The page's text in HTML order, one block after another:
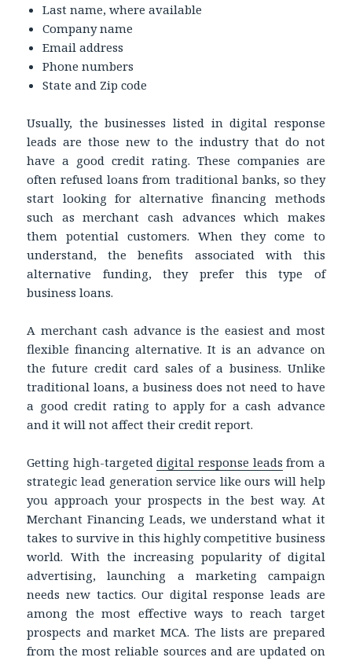
Last name, where available
Company name
Email address
Phone numbers
State and Zip code
Usually, the businesses listed in digital response
leads are those new to the industry that do not
have a good credit rating. These companies are
often refused loans from traditional banks, so they
start looking for alternative financing methods
such as merchant cash advances which makes
them potential customers. When they come to
understand, the benefits associated with this
alternative funding, they prefer this type of
business loans.
A merchant cash advance is the easiest and most
flexible financing alternative. It is an advance on
the future credit card sales of a business. Unlike
traditional loans, a business does not need to have
a good credit rating to apply for a cash advance
and it will not affect their credit report.
Getting high-targeteddigital response leads from a
strategic lead generation service like ours will help
you approach your prospects in the best way. At
Merchant Financing Leads, we understand what it
takes to survive in this highly competitive business
world. With the increasing popularity of digital
advertising, launching a marketing campaign
needs new tactics. Our digital response leads are
among the most effective ways to reach target
prospects and market MCA. The lists are prepared
from the most reliable sources and are updated on